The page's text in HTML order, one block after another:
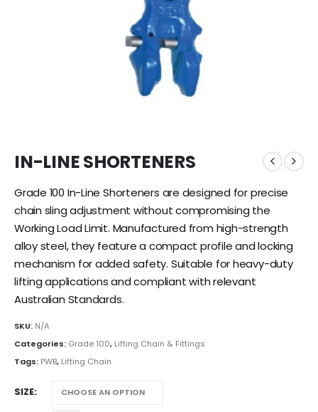
IN-LINE SHORTENERS
Grade 100 In-Line Shorteners are designed for precise
chain sling adjustment without compromising the
Working Load Limit. Manufactured from high-strength
alloy steel, they feature a compact profile and locking
mechanism for added safety. Suitable for heavy-duty
lifting applications and compliant with relevant
Australian Standards.
SKU: N/A
Categories: Grade 100, Lifting Chain & Fittings
Tags: PWB, Lifting Chain
SIZE